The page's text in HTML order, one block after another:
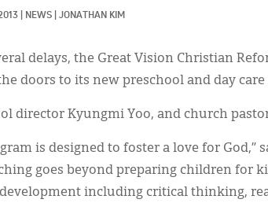
NEWS JONATHAN KIM
delays, the Great Vision Christian
doors to its new preschool and day care
director Kyungmi Yoo, and church
is designed to foster a love for
goes beyond preparing children for
including critical thinking,